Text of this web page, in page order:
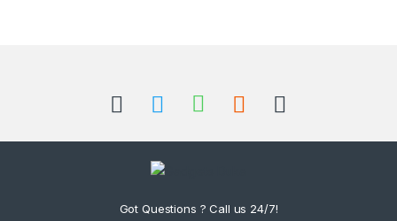
Got Questions ? Call us 24/7!